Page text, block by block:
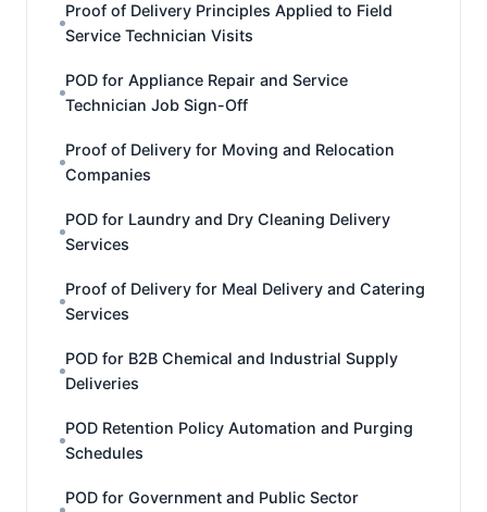
Proof of Delivery Principles Applied to Field
Service Technician Visits
POD for Appliance Repair and Service
Technician Job Sign-Off
Proof of Delivery for Moving and Relocation
Companies
POD for Laundry and Dry Cleaning Delivery
Services
Proof of Delivery for Meal Delivery and Catering
Services
POD for B2B Chemical and Industrial Supply
Deliveries
POD Retention Policy Automation and Purging
Schedules
POD for Government and Public Sector